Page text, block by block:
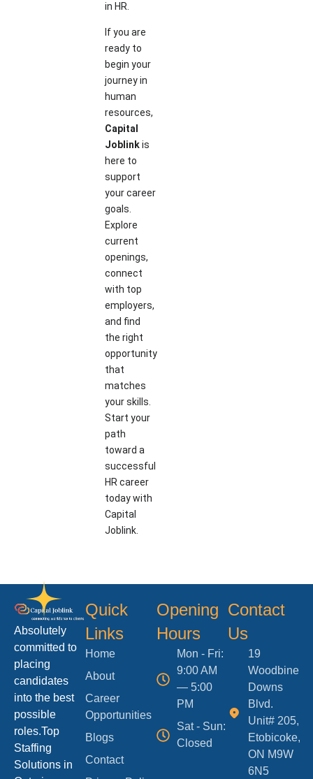
in HR.
If you are
ready to
begin your
journey in
human
resources,
Capital
Joblinkis
here to
support
your career
goals.
Explore
current
openings,
connect
with top
employers,
and find
the right
opportunity
that
matches
your skills.
Start your
path
toward a
successful
HR career
today with
Capital
Joblink.
Absolutely
committed to
placing
candidates
into the best
possible
roles.Top
Staffing
Solutions in
Quick
Links
Home
About
Career
Opportunities
Blogs
Contact
Opening
Hours
Mon - Fri:
9:00 AM
— 5:00
PM
Sat - Sun:
Closed
Contact
Us
19
Woodbine
Downs
Blvd.
Unit# 205,
Etobicoke,
ON M9W
6N5